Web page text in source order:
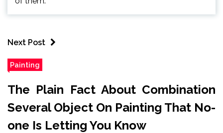
Next Post
Painting
The Plain Fact About Combination
Several Object On Painting That No-
one Is Letting You Know